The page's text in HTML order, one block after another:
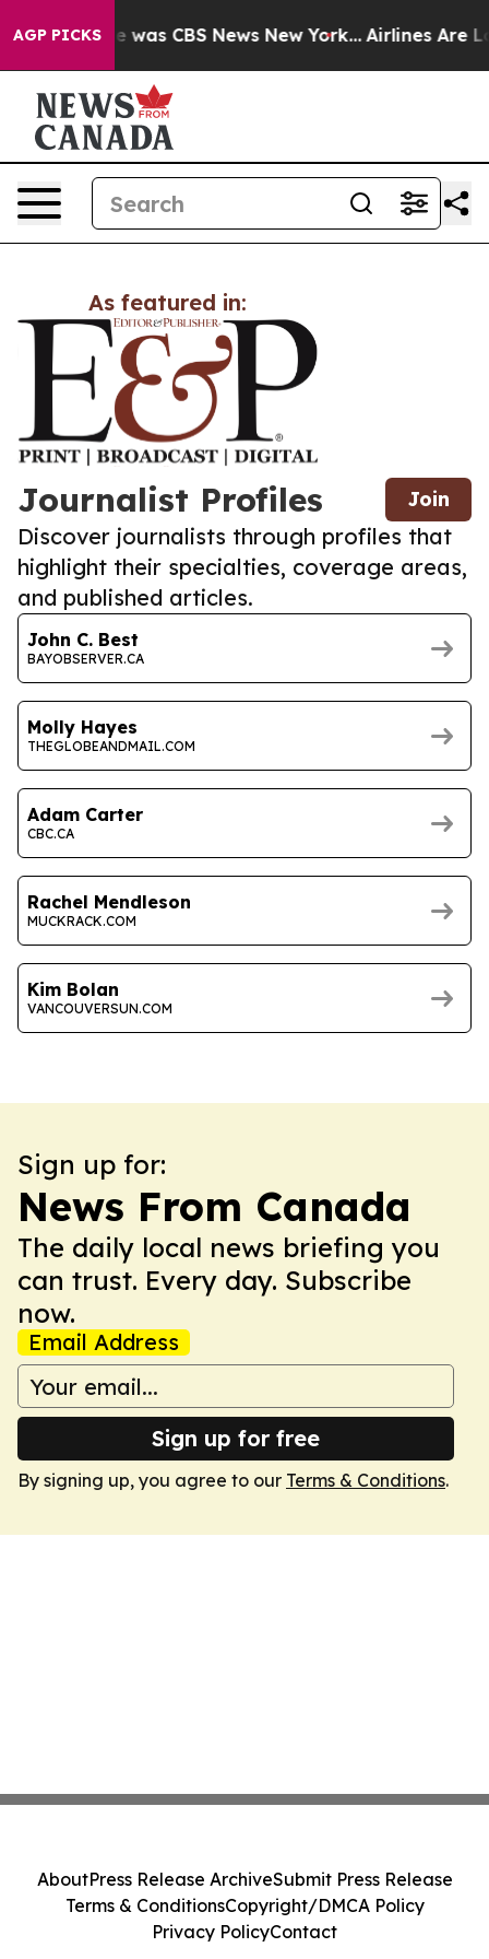
AGP PICKS
Narrative was CBS News New York... Airlines Are
As featured in:
Journalist Profiles Join
Discover journalists through profiles that
highlight their specialties, coverage areas,
and published articles.
John C. Best
BAYOBSERVER.CA
Molly Hayes
THEGLOBEANDMAIL.COM
Adam Carter
CBC.CA
Rachel Mendleson
MUCKRACK.COM
Kim Bolan
VANCOUVERSUN.COM
Sign up for:
News From Canada
The daily local news briefing you
can trust. Every day. Subscribe
now.
Email Address
Sign up for free
By signing up, you agree to our Terms & Conditions.
AboutPress Release ArchiveSubmit Press Release
Terms & ConditionsCopyright/DMCA Policy
Privacy PolicyContact